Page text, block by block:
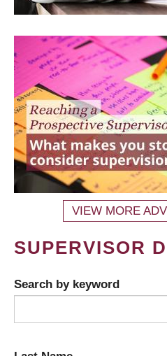
VIEW MORE
SUPERVISOR
Search by keyword